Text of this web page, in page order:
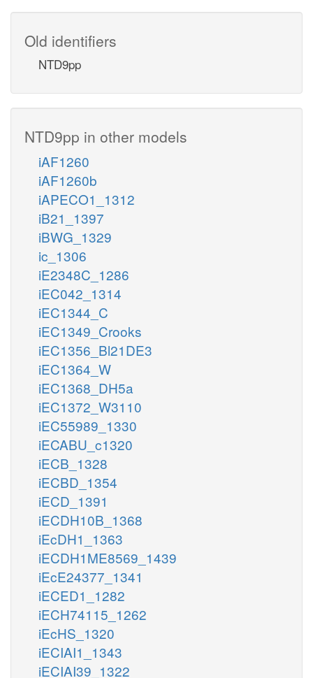
Old identifiers
NTD9pp
NTD9pp in other models
iAF1260
iAF1260b
iAPECO1_1312
iB21_1397
iBWG_1329
ic_1306
iE2348C_1286
iEC042_1314
iEC1344_C
iEC1349_Crooks
iEC1356_Bl21DE3
iEC1364_W
iEC1368_DH5a
iEC1372_W3110
iEC55989_1330
iECABU_c1320
iECB_1328
iECBD_1354
iECD_1391
iECDH10B_1368
iEcDH1_1363
iECDH1ME8569_1439
iEcE24377_1341
iECED1_1282
iECH74115_1262
iEcHS_1320
iECIAI1_1343
iECIAI39_1322